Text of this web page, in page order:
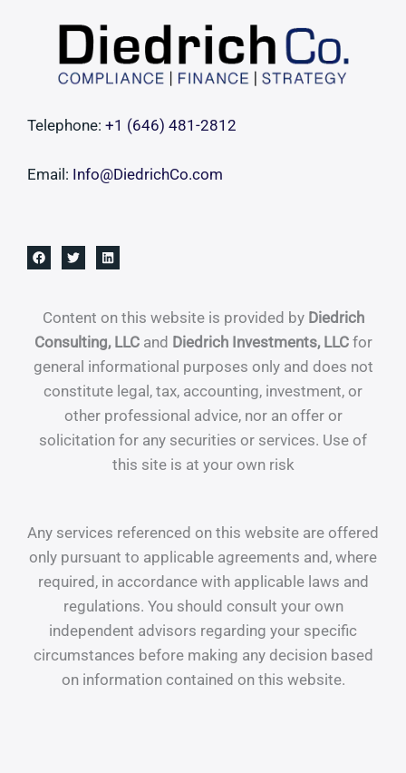
Telephone: +1 ‪(646) 481-2812‬
Email: Info@DiedrichCo.com
Content on this website is provided by Diedrich
Consulting, LLCand Diedrich Investments, LLCfor
general informational purposes only and does not
constitute legal, tax, accounting, investment, or
other professional advice, nor an offer or
solicitation for any securities or services. Use of
this site is at your own risk
Any services referenced on this website are offered
only pursuant to applicable agreements and, where
required, in accordance with applicable laws and
regulations. You should consult your own
independent advisors regarding your specific
circumstances before making any decision based
on information contained on this website.